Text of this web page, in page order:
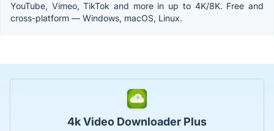
YouTube, Vimeo, TikTok and more in up to 4K/8K. Free and
cross-platform — Windows, macOS, Linux.
4k Video Downloader Plus